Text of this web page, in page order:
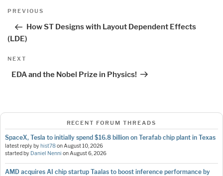
Post
Previous
PREVIOUS
How ST Designs with Layout Dependent Effects
(LDE)
Next
NEXT
EDA and the Nobel Prize in Physics!
RECENT FORUM THREADS
SpaceX, Tesla to initially spend $16.8 billion on Terafab chip plant in Texas
latest reply byhist78onAugust 10, 2026
started by Daniel Nenni onAugust 6, 2026
AMD acquires AI chip startup Taalas to boost inference performance by